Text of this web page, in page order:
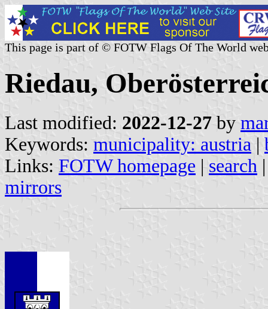
This page is part of © FOTW Flags Of The World
Riedau,
Last modified: 2022-12-27 by
Keywords: municipality: austria |
Links: FOTW homepage | search
mirrors